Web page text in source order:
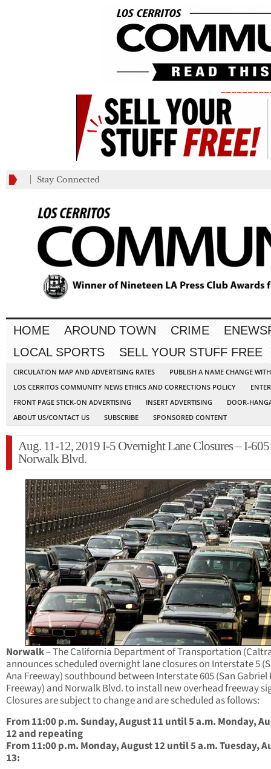
Stay Connected
HOME AROUND TOWN CRIME
LOCAL SPORTS
SELL YOUR STUFF FREE
CIRCULATION MAP AND ADVERTISING RATES
PUBLISH A NAME CHANGE
LOS CERRITOS COMMUNITY NEWS ETHICS AND CORRECTIONS POLICY
FRONT PAGE STICK-ON ADVERTISING
INSERT ADVERTISING
DOOR-
ABOUT US/CONTACT US
SUBSCRIBE SPONSORED CONTENT
Aug. 11-12, 2019 I-5 Overnight Lane Closures – I-
Norwalk Blvd.
Norwalk– The California Department of Transportation
announces scheduled overnight lane closures on Interstate 5
Ana Freeway) southbound between Interstate 605 (San Gabriel
Freeway) and Norwalk Blvd. to install new overhead freeway
Closures are subject to change and are scheduled as follows:
From 11:00 p.m. Sunday, August 11 until 5 a.m. Monday,
12 and repeating
From 11:00 p.m. Monday, August 12 until 5 a.m. Tuesday,
13: